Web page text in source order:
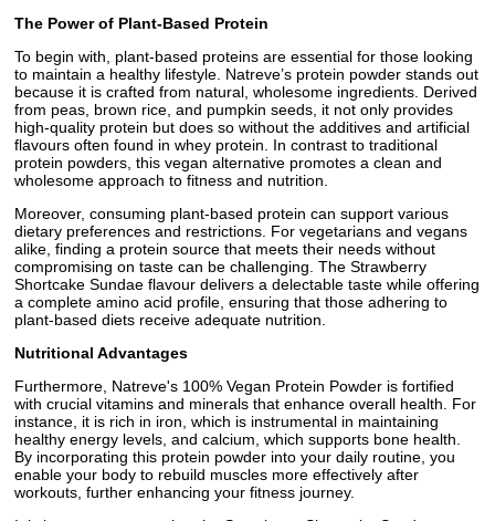
The Power of Plant-Based Protein
To begin with, plant-based proteins are essential for those looking
to maintain a healthy lifestyle. Natreve’s protein powder stands out
because it is crafted from natural, wholesome ingredients. Derived
from peas, brown rice, and pumpkin seeds, it not only provides
high-quality protein but does so without the additives and artificial
flavours often found in whey protein. In contrast to traditional
protein powders, this vegan alternative promotes a clean and
wholesome approach to fitness and nutrition.
Moreover, consuming plant-based protein can support various
dietary preferences and restrictions. For vegetarians and vegans
alike, finding a protein source that meets their needs without
compromising on taste can be challenging. The Strawberry
Shortcake Sundae flavour delivers a delectable taste while offering
a complete amino acid profile, ensuring that those adhering to
plant-based diets receive adequate nutrition.
Nutritional Advantages
Furthermore, Natreve's 100% Vegan Protein Powder is fortified
with crucial vitamins and minerals that enhance overall health. For
instance, it is rich in iron, which is instrumental in maintaining
healthy energy levels, and calcium, which supports bone health.
By incorporating this protein powder into your daily routine, you
enable your body to rebuild muscles more effectively after
workouts, further enhancing your fitness journey.